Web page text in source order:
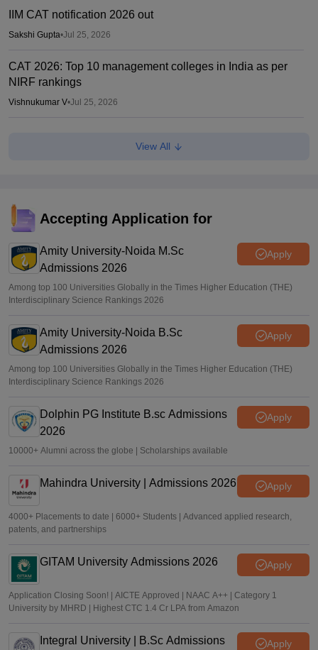
IIM CAT notification 2026 out
Sakshi Gupta•Jul 25, 2026
CAT 2026: Top 10 management colleges in India as per
NIRF rankings
Vishnukumar V•Jul 25, 2026
Vaishnavi Shukla •Jul 15, 2026
View All
Accepting Application for
Amity University-Noida M.Sc
Admissions 2026
Apply
Among top 100 Universities Globally in the Times Higher Education (THE)
Interdisciplinary Science Rankings 2026
Amity University-Noida B.Sc
Admissions 2026
Apply
Among top 100 Universities Globally in the Times Higher Education (THE)
Interdisciplinary Science Rankings 2026
Dolphin PG Institute B.sc Admissions
2026
Apply
10000+ Alumni across the globe | Scholarships available
Mahindra University | Admissions 2026 Apply
4000+ Placements to date | 6000+ Students | Advanced applied research,
patents, and partnerships
GITAM University Admissions 2026 Apply
Application Closing Soon! | AICTE Approved | NAAC A++ | Category 1
University by MHRD | Highest CTC 1.4 Cr LPA from Amazon
Integral University | B.Sc Admissions
Apply